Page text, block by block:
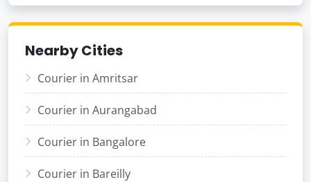
Nearby Cities
Courier in Amritsar
Courier in Aurangabad
Courier in Bangalore
Courier in Bareilly